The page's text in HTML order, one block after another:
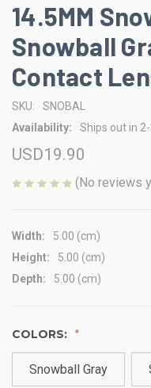
14.5MM
Snowball
Contact
SKU:
SNOBAL
Availability:
Ships out in
USD19.90
(No reviews
Width:
5.00 (cm)
Height:
5.00 (cm)
Depth:
5.00 (cm)
COLORS:
Snowball Gray